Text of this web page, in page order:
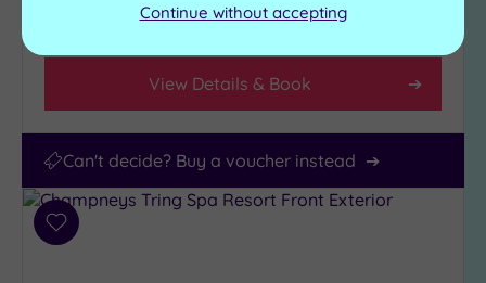
£39.00
View Details & Book
Can't decide? Buy a voucher instead
Add
Continue without accepting